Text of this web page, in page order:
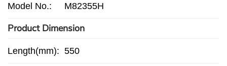
Model No.: M82355H
Product Dimension
Length(mm): 550